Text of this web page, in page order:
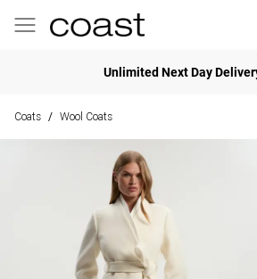
Unlimited Next Day
Coats / Wool Coats